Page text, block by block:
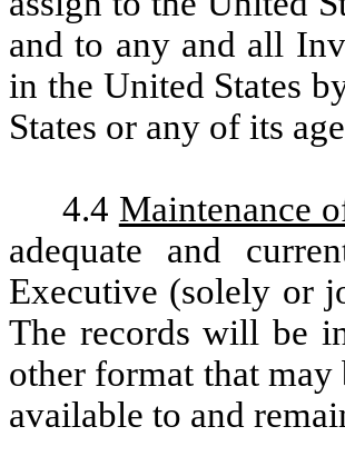
and to any and all
in the United States
States or any of its
4.4 Maintenance
adequate and
Executive (solely or
The records will be
other format that
available to and